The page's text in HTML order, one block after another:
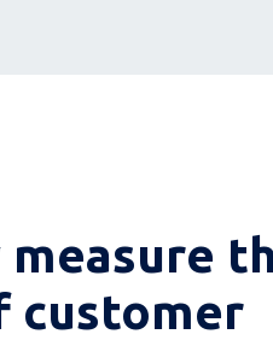
measure
customer